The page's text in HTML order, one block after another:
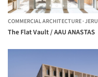
COMMERCIAL ARCHITECTURE·JERUSALEM,
The Flat Vault / AAU ANASTAS